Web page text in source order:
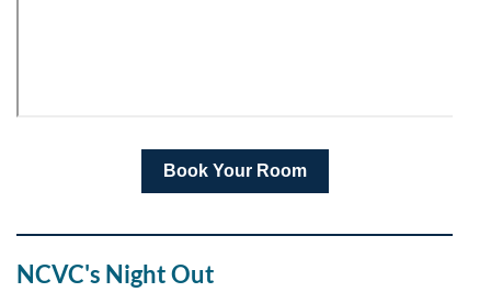
Book Your Room
NCVC's Night Out